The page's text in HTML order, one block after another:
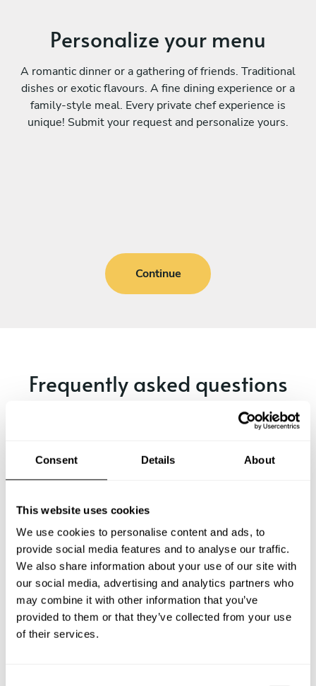
Consent Details About
This website uses cookies
We use cookies to personalise content and ads, to
provide social media features and to analyse our traffic.
We also share information about your use of our site with
our social media, advertising and analytics partners who
may combine it with other information that you’ve
provided to them or that they’ve collected from your use
of their services.
Personalize your menu
A romantic dinner or a gathering of friends. Traditional
dishes or exotic flavours. A fine dining experience or a
family-style meal. Every private chef experience is
unique! Submit your request and personalize yours.
Continue
Frequently asked questions
Below, you can find the most common questions about
What does a private chef service include in Kapellen?
How much does a private chef cost in Kapellen?
How can I hire a private chef in Kapellen?
How can I find a private chef near me?